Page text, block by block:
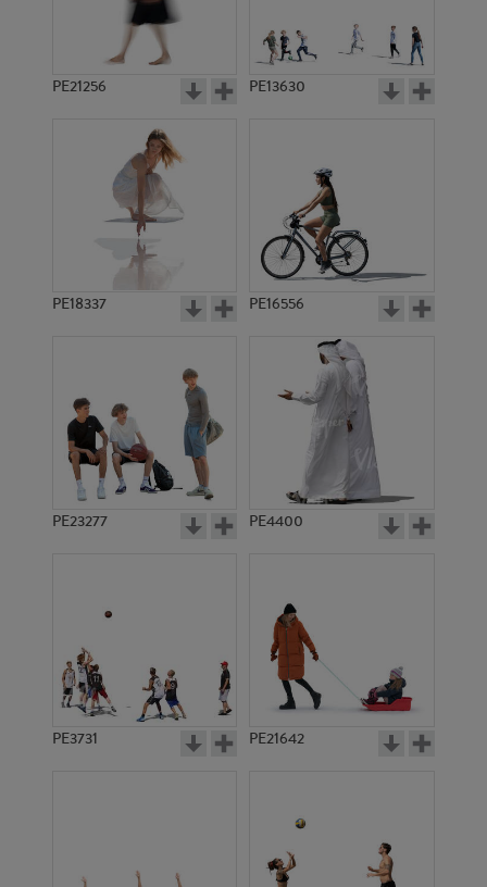
PE21256 PE13630
PE18337 PE16556
PE23277 PE4400
PE3731 PE21642